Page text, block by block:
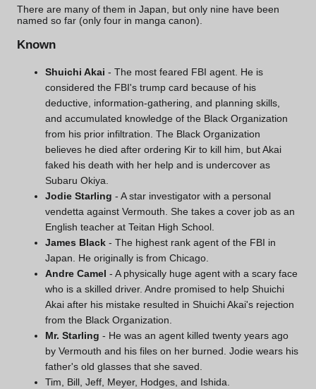
There are many of them in Japan, but only nine have been
named so far (only four in manga canon).
Known
Shuichi Akai - The most feared FBI agent. He is
considered the FBI's trump card because of his
deductive, information-gathering, and planning skills,
and accumulated knowledge of the Black Organization
from his prior infiltration. The Black Organization
believes he died after ordering Kir to kill him, but Akai
faked his death with her help and is undercover as
Subaru Okiya
Jodie Starling - A star investigator with a personal
vendetta against Vermouth. She takes a cover job as an
English teacher at Teitan High School.
James Black - The highest rank agent of the FBI in
Japan. He originally is from Chicago.
Andre Camel - A physically huge agent with a scary face
who is a skilled driver. Andre promised to help Shuichi
Akai after his mistake resulted in Shuichi Akai's rejection
from the Black Organization.
Mr. Starling - He was an agent killed twenty years ago
by Vermouth and his files on her burned. Jodie wears his
father's old glasses that she saved.
Tim
Bill Jeff Meyer, Hodges , and Ishida